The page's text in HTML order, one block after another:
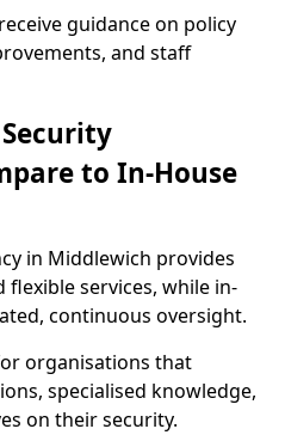
guidance on policy
and staff
to In-House
in Middlewich provides
flexible services, while in-
continuous oversight.
organisations that
specialised knowledge,
on their security.